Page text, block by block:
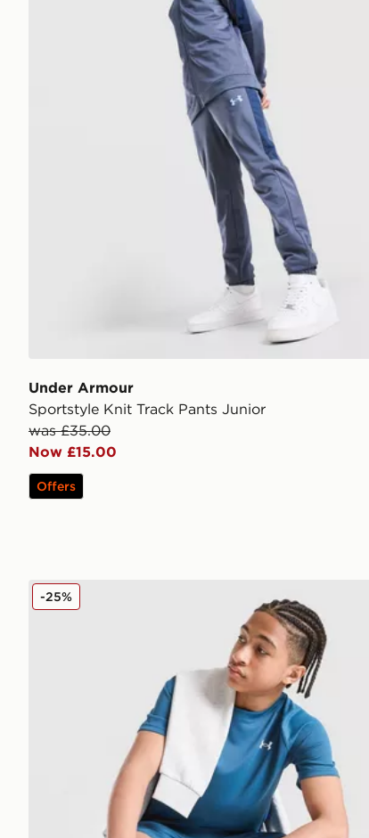
Under Armour
Sportstyle Knit Track Pants Junior
was £35.00
Now £15.00
Offers
Under Armour Tech 2.0 T-Shirt Junior
-25%